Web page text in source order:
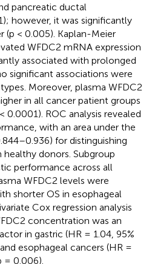
pancreatic ductal
however, it was significantly
< 0.005). Kaplan-Meier
WFDC2 mRNA expression
associated with prolonged
significant associations were
Moreover, plasma WFDC2
in all cancer patient groups
0.0001). ROC analysis revealed
with an area under the
for distinguishing
donors. Subgroup
performance across all
WFDC2 levels were
shorter OS in esophageal
Cox regression analysis
concentration was an
in gastric (HR = 1.04, 95%
esophageal cancers (HR =
= 0.006).